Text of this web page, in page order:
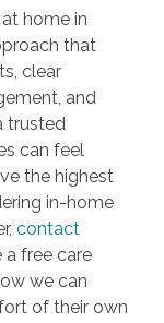
at home in
that
clear
and
trusted
can feel
the highest
in-home
contact
free care
we can
of their own